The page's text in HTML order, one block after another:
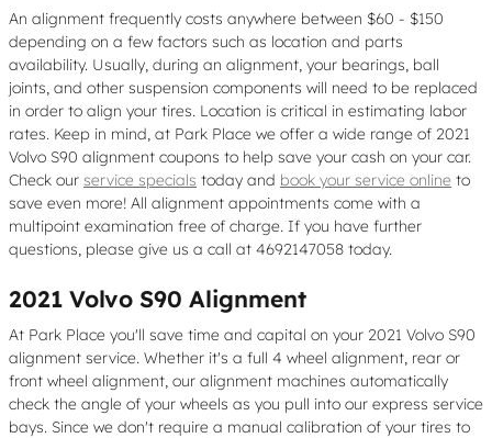
An alignment frequently costs anywhere between $60 - $150
depending on a few factors such as location and parts
availability. Usually, during an alignment, your bearings, ball
joints, and other suspension components will need to be replaced
in order to align your tires. Location is critical in estimating labor
rates. Keep in mind, at Park Place we offer a wide range of 2021
Volvo S90 alignment coupons to help save your cash on your car.
Check our service specials today and book your service online to
save even more! All alignment appointments come with a
multipoint examination free of charge. If you have further
questions, please give us a call at 4692147058 today.
2021 Volvo S90 Alignment
At Park Place you'll save time and capital on your 2021 Volvo S90
alignment service. Whether it's a full 4 wheel alignment, rear or
front wheel alignment, our alignment machines automatically
check the angle of your wheels as you pull into our express service
bays. Since we don't require a manual calibration of your tires to